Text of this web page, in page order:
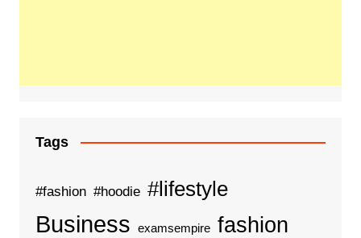
Tags
#fashion #hoodie #lifestyle
Business examsempire fashion